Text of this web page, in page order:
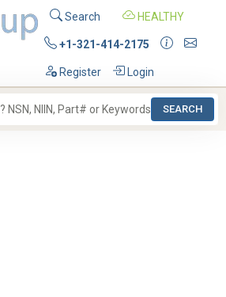
Search HEALTHY
+1-321-414-2175
Register Login
SEARCH